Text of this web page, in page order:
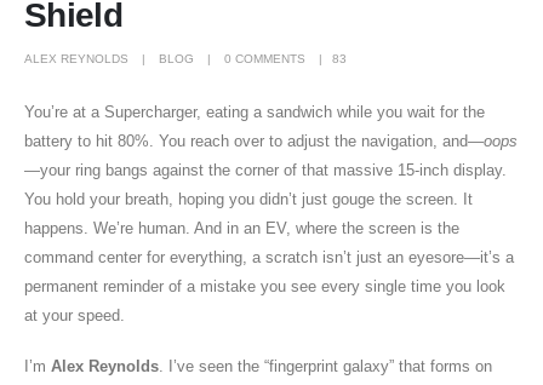
Shield
ALEX REYNOLDS BLOG 0 COMMENTS 83
You’re at a Supercharger, eating a sandwich while you wait for the
battery to hit 80%. You reach over to adjust the navigation, and—oops
—your ring bangs against the corner of that massive 15-inch display.
You hold your breath, hoping you didn’t just gouge the screen. It
happens. We’re human. And in an EV, where the screen is the
command center for everything, a scratch isn’t just an eyesore—it’s a
permanent reminder of a mistake you see every single time you look
at your speed.
I’m Alex Reynolds. I’ve seen the “fingerprint galaxy” that forms on